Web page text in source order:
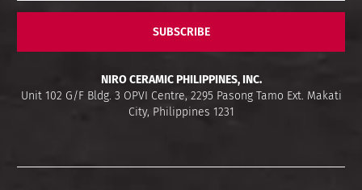
SUBSCRIBE
NIRO CERAMIC PHILIPPINES, INC.
Unit 102 G/F Bldg. 3 OPVI Centre, 2295 Pasong Tamo Ext. Makati
City, Philippines 1231